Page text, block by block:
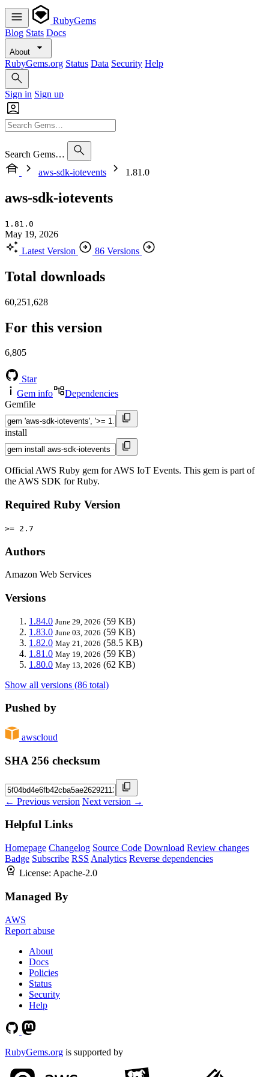
RubyGems
Blog Stats Docs
About
RubyGems.org Status Data Security Help
Sign in Sign up
Search Gems…
aws-sdk-iotevents
1.81.0
aws-sdk-iotevents
1.81.0
May 19, 2026
Latest Version
86 Versions
Total downloads
60,251,628
For this version
6,805
Star
Gem info
Dependencies
Gemfile
install
Official AWS Ruby gem for AWS IoT Events. This gem is part of
the AWS SDK for Ruby.
Required Ruby Version
>= 2.7
Authors
Amazon Web Services
Versions
1.84.0 June 29, 2026 (59 KB)
1.83.0 June 03, 2026 (59 KB)
1.82.0 May 21, 2026 (58.5 KB)
1.81.0 May 19, 2026 (59 KB)
1.80.0 May 13, 2026 (62 KB)
Show all versions (86 total)
Pushed by
awscloud
SHA 256 checksum
← Previous version Next version →
Helpful Links
Homepage Changelog Source Code Download Review changes
Badge Subscribe RSS Analytics Reverse dependencies
License: Apache-2.0
Managed By
AWS
Report abuse
About
Docs
Policies
Status
Security
Help
RubyGems.org is supported by